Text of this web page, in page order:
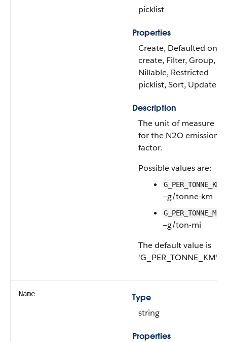
picklist
Properties
Create, Defaulted on
create, Filter, Group,
Nillable, Restricted
picklist, Sort, Update
Description
The unit of measure
for the N2O emissions
factor.
Possible values are:
G_PER_TONNE_KM
—g/tonne-km
G_PER_TONNE_MI
—g/ton-mi
The default value is
'G_PER_TONNE_KM'.
Name
Type
string
Properties